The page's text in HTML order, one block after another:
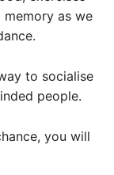
as we
to socialise
people.
you will